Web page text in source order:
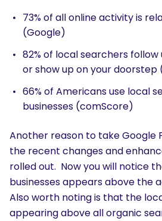
73% of all online activity is
(Google)
82% of local searchers
or show up on your
66% of Americans use local
businesses (comScore)
Another reason to take Google
the recent changes and
rolled out. Now you will notice
businesses appears above the
Also worth noting is that the
appearing above all organic